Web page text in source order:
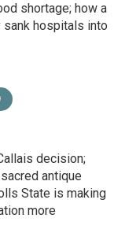
shortage; how a
hospitals into
decision;
sacred antique
State is making
more